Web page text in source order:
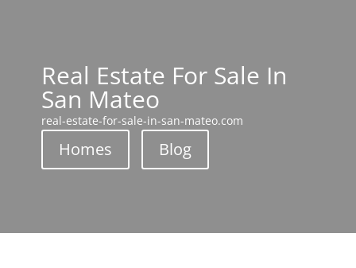
Real Estate For Sale In
San Mateo
real-estate-for-sale-in-san-mateo.com
Homes Blog